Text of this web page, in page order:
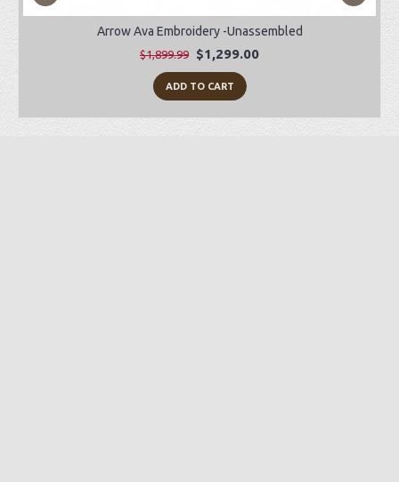
Arrow Ava Embroidery -Unassembled
$1,899.99 $1,299.00
ADD TO CART